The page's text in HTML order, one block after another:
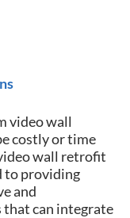
video wall
costly or time
wall retrofit
to providing
and
can integrate